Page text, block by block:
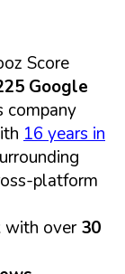
Score
Google
company
16 years in
platform
with over30